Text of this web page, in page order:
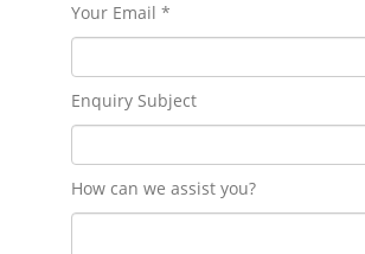
Your Email *
Enquiry Subject
How can we assist you?